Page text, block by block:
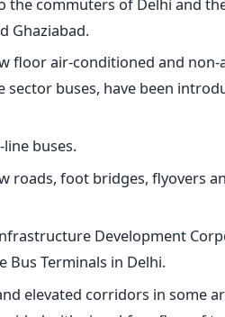
Ghaziabad.
floor air-conditioned and
buses, have been
buses.
roads, foot bridges, flyovers
Development
Bus Terminals in Delhi.
elevated corridors in some